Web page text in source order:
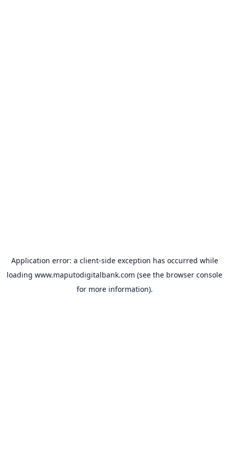
Application error: a client-side exception has occurred while
loading www.maputodigitalbank.com (see the browser console
for more information).